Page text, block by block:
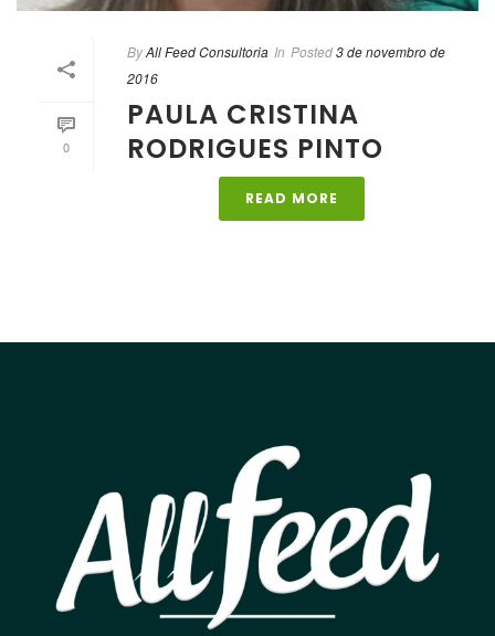
0
ByAll Feed Consultoria In Posted3 de novembro de
2016
PAULA CRISTINA
RODRIGUES PINTO
READ MORE